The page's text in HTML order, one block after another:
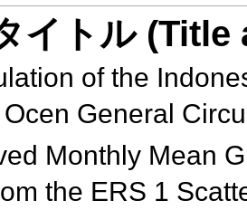
イトル
of the
General
Monthly Mean
the ERS 1